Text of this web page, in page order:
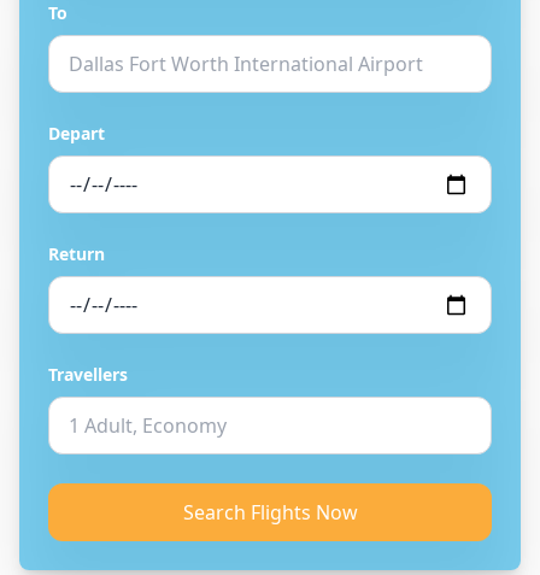
To
Depart
Return
Travellers
Search Flights Now